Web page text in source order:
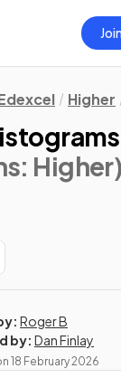
Higher
Higher)
Roger B
by: Dan Finlay
18 February 2026